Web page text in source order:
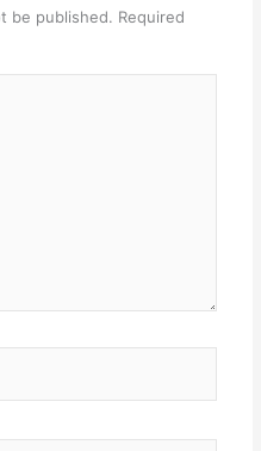
be published. Required